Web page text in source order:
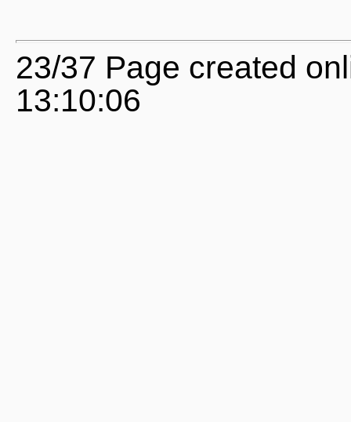
23/37 Page created
13:10:06